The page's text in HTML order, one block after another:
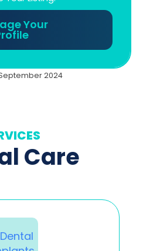
Your
2024
Care